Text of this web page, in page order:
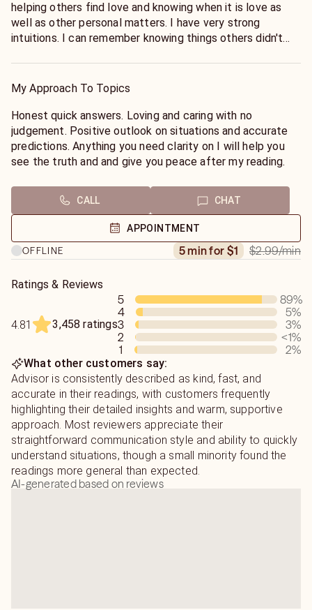
helping others find love and knowing when it is love as
well as other personal matters. I have very strong
intuitions. I can remember knowing things others didn't
me as an adult only now a much clearer message. I have a
very easily also can read aura colors and there meanings I
have always wanted to help people and share my gifts by
guiding people in the right direction in life. Having
inherited my gifts as a young child I have been a psychic
professionally for over 2 decades. Allow me to help you
find what you seek and you wont be disappointed
My Approach To Topics
Honest quick answers. Loving and caring with no
judgement. Positive outlook on situations and accurate
predictions. Anything you need clarity on I will help you
see the truth and and give you peace after my reading.
CALL CHAT
APPOINTMENT
OFFLINE
5 min for $1 $2.99/min
Ratings & Reviews
4.81 3,458 ratings
5 89%
4
5%
3
3%
2
<1%
1
2%
What other customers say:
Advisor is consistently described as kind, fast, and
accurate in their readings, with customers frequently
highlighting their detailed insights and warm, supportive
approach. Most reviewers appreciate their
straightforward communication style and ability to quickly
understand situations, though a small minority found the
readings more general than expected.
AI-generated based on reviews